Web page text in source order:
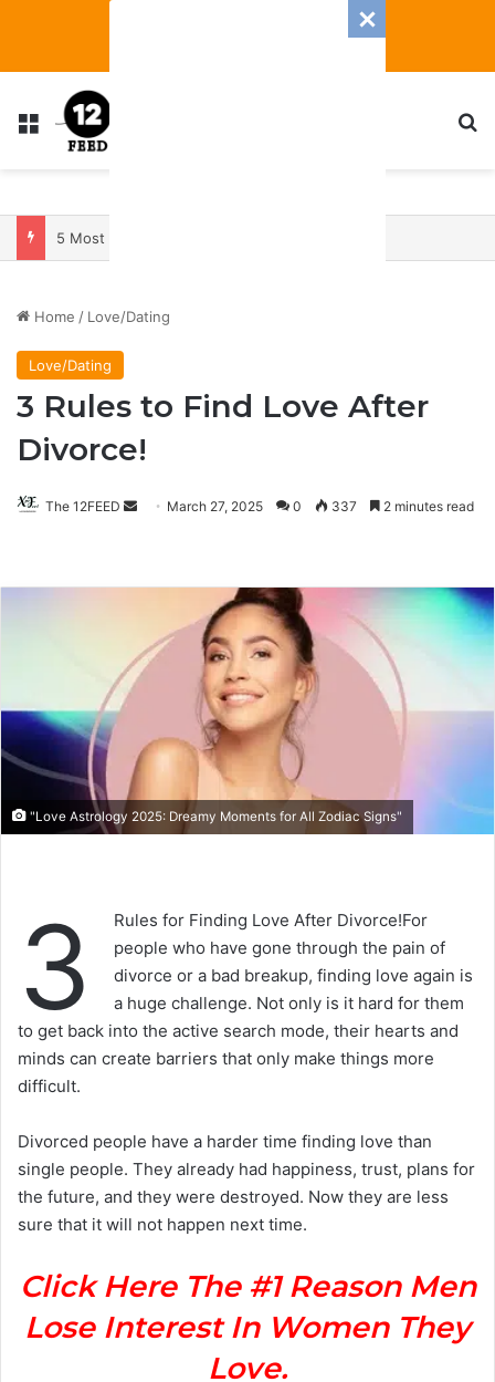
Menu
5 Most Manipulative Zodiac Signs
Home / Love/Dating
Love/Dating
3 Rules to Find Love After
Divorce!
The 12FEED
SendMarch 27, 2025 0 337 2 minutes read
"Love Astrology 2025: Dreamy Moments for All Zodiac Signs"
3
Rules for Finding Love After Divorce!For
people who have gone through the pain of
divorce or a bad breakup, finding love again is
a huge challenge. Not only is it hard for them
to get back into the active search mode, their hearts and
minds can create barriers that only make things more
difficult.
Divorced people have a harder time finding love than
single people. They already had happiness, trust, plans for
the future, and they were destroyed. Now they are less
sure that it will not happen next time.
Click Here The #1 Reason Men
Lose Interest In Women They
Love.